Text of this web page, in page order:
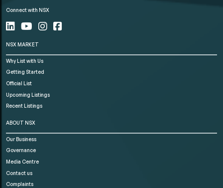
Connect with NSX
NSX MARKET
Why List with Us
Getting Started
Official List
Upcoming Listings
Recent Listings
ABOUT NSX
Our Business
Governance
Media Centre
Contact us
Complaints